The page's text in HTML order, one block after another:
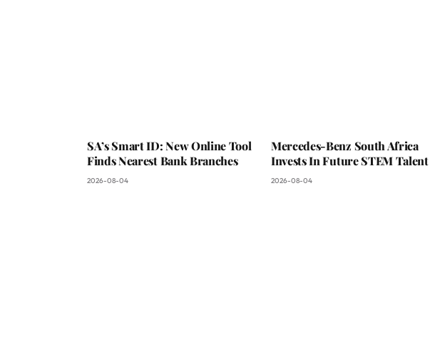
SA’s Smart ID: New Online Tool
Finds Nearest Bank Branches
2026-08-04
Mercedes-Benz South Africa
Invests In Future STEM Talent
2026-08-04